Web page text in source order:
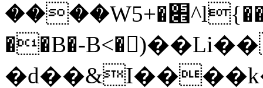
����W׎�+5^l{��5]V�%i�>�����1���
��B�-